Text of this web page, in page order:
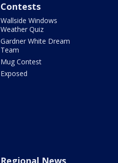
Contests
Wallside Windows
Weather Quiz
Gardner White Dream
Team
Mug Contest
Exposed